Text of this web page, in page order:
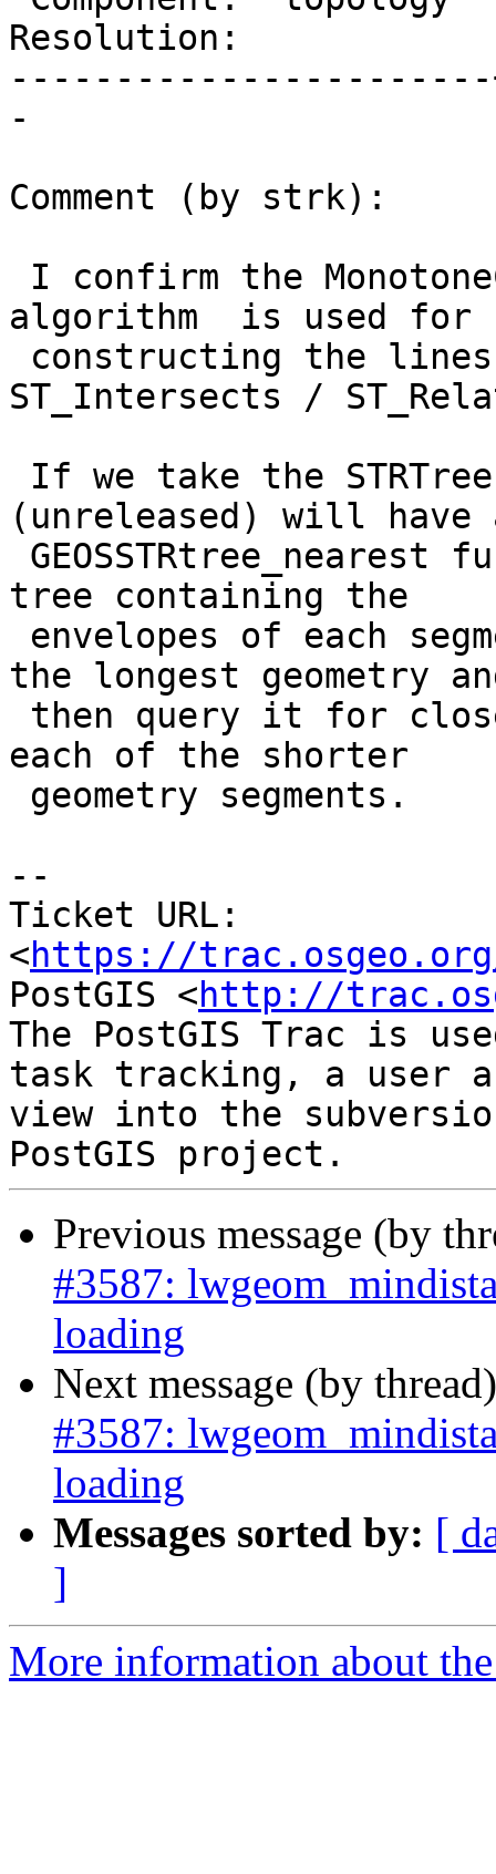
Resolution:            |
-
Comment (by strk):
algorithm  is used for
ST_Intersects /
(unreleased) will have
tree containing the
the longest geometry
each of the shorter
--
Ticket URL:
<https://
PostGIS <http://
The PostGIS Trac is
task tracking, a user
view into the
Previous message (by
#3587:
loading
Next message (by
#3587:
loading
Messages sorted by: [
]
More information about